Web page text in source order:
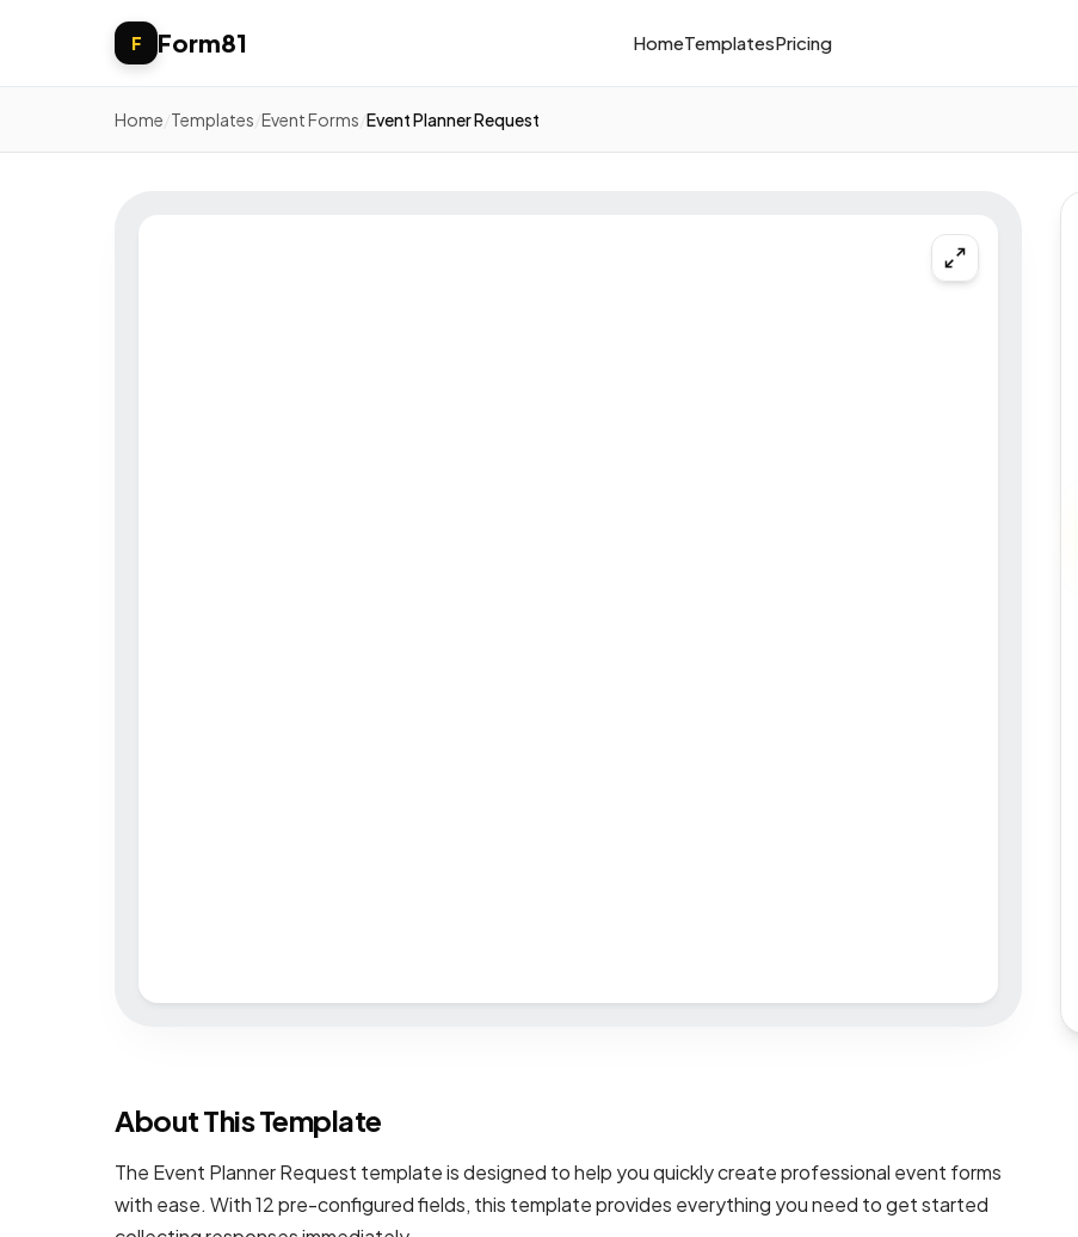
F Form81 HomeTemplatesPricing
Home Templates Event Forms Event Planner Request
About This Template
The Event Planner Request template is designed to help you quickly create professional event forms
with ease. With 12 pre-configured fields, this template provides everything you need to get started